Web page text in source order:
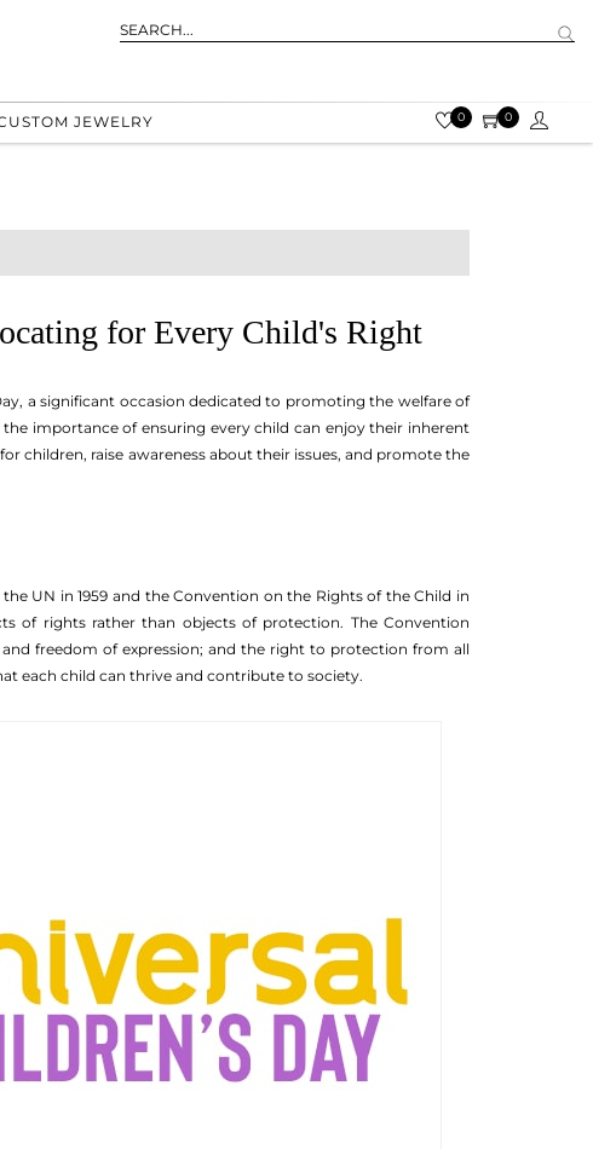
JEWELRY 0 0
for Every Child's Right
a significant occasion dedicated to promoting the welfare of
importance of ensuring every child can enjoy their inherent
children, raise awareness about their issues, and promote the
UN in 1959 and the Convention on the Rights of the Child in
of rights rather than objects of protection. The Convention
freedom of expression; and the right to protection from all
each child can thrive and contribute to society.